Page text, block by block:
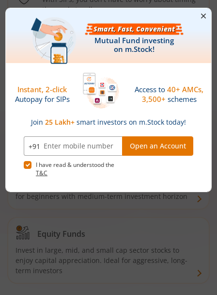
the market well anymore
Types ofMutual Funds
Debt Funds
Access debt markets and enjoy interest income from
bonds and debentures. Ideal for conservative short-
Hybrid Funds
for beginners with medium-term investment horizon
Equity Funds
Invest in large, mid, and small cap sector stocks to
enjoy capital appreciation. Ideal for aggressive, long-
term investors